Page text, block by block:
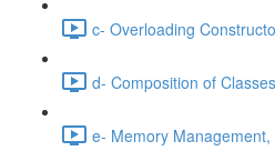
c- Overloading
d- Composition of
e- Memory